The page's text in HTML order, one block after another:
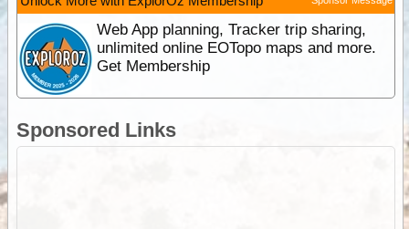
Web App planning, Tracker trip sharing,
unlimited online EOTopo maps and more.
Get Membership
Sponsored Links